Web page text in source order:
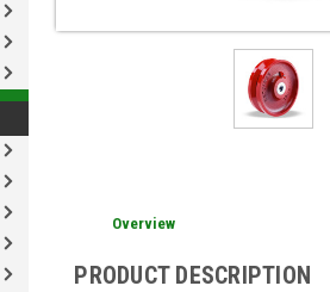
Overview
PRODUCT DESCRIPTION